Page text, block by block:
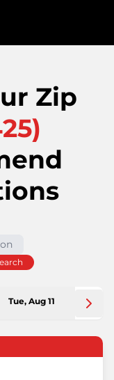
Zip
)
Tue, Aug 11